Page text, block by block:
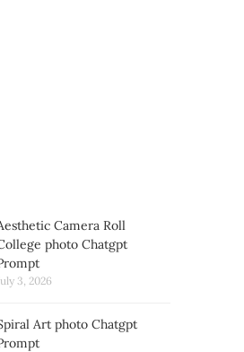
Camera Roll
photo Chatgpt
3, 2026
Art photo Chatgpt